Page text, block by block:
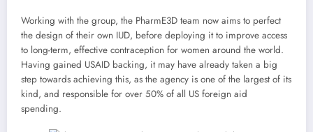
Working with the group, the PharmE3D team now aims to perfect
the design of their own IUD, before deploying it to improve access
to long-term, effective contraception for women around the world.
Having gained USAID backing, it may have already taken a big
step towards achieving this, as the agency is one of the largest of its
kind, and responsible for over 50% of all US foreign aid
spending.